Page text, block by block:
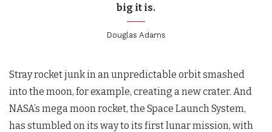
big it is.
Douglas Adams
Stray rocket junk in an unpredictable orbit smashed
into the moon, for example, creating a new crater. And
NASA’s mega moon rocket, the Space Launch System,
has stumbled on its way to its first lunar mission, with